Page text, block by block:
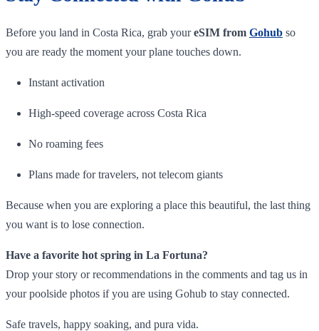
Before you land in Costa Rica, grab youreSIM from Gohub so
you are ready the moment your plane touches down.
Instant activation
High-speed coverage across Costa Rica
No roaming fees
Plans made for travelers, not telecom giants
Because when you are exploring a place this beautiful, the last thing
you want is to lose connection.
Have a favorite hot spring in La Fortuna?
Drop your story or recommendations in the comments and tag us in
your poolside photos if you are using Gohub to stay connected.
Safe travels, happy soaking, and pura vida.